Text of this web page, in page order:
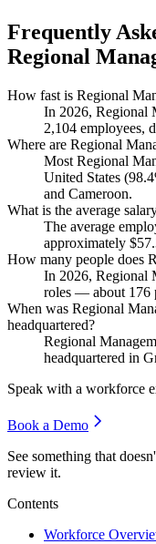
Frequently
Regional
How fast is Regional
In 2026, Regional
2,104 employees,
Where are Regional
Most Regional
United States (
and Cameroon.
What is the average
The average
approximately
How many people does
In 2026, Regional
roles — about 176
When was Regional
headquartered?
Regional
headquartered in
Speak with a workforce
Book a Demo
See something that
review it.
Contents
Workforce